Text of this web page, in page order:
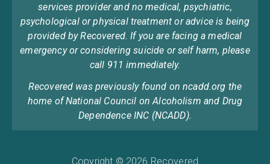
services provider and no medical, psychiatric,
psychological or physical treatment or advice is being
provided by Recovered. If you are facing a medical
emergency or considering suicide or self harm, please
call 911 immediately.
Recovered was previously found on ncadd.org the
home of National Council on Alcoholism and Drug
Dependence INC (NCADD).
Copyright © 2026 Recovered